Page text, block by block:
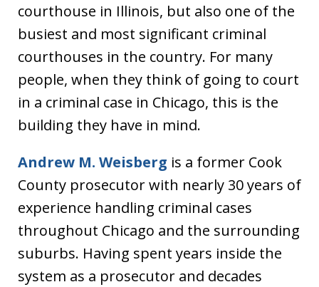
courthouse in Illinois, but also one of the
busiest and most significant criminal
courthouses in the country. For many
people, when they think of going to court
in a criminal case in Chicago, this is the
building they have in mind.
Andrew M. Weisberg is a former Cook
County prosecutor with nearly 30 years of
experience handling criminal cases
throughout Chicago and the surrounding
suburbs. Having spent years inside the
system as a prosecutor and decades